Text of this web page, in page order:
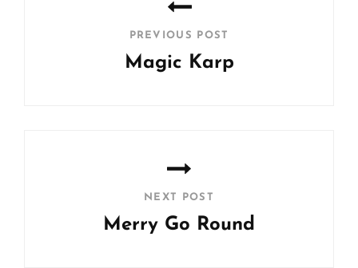
PREVIOUS POST
Magic Karp
NEXT POST
Merry Go Round